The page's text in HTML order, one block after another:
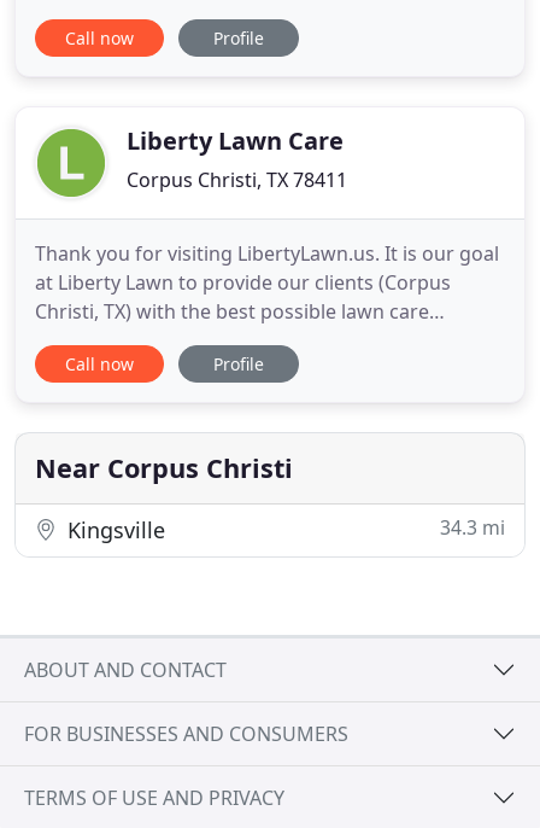
landscaping needs! We are currently specializing in
Fall Vegetables, New Burpee Seeds, Mosquito
installation
Call now Profile
Liberty Lawn Care
Corpus Christi, TX 78411
Thank you for visiting LibertyLawn.us. It is our goal
at Liberty Lawn to provide our clients (Corpus
Christi, TX) with the best possible lawn care
services available. We specialize in many different
areas of lawn care and we offer very affordable
find out more information, and if you have any
questions
Call now Profile
Near Corpus Christi
Kingsville 34.3 mi
ABOUT AND CONTACT
FOR BUSINESSES AND CONSUMERS
TERMS OF USE AND PRIVACY